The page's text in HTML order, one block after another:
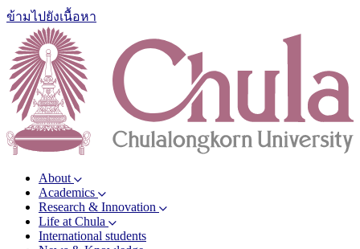
ข้ามไปยังเนื้อหา
About
Academics
Research & Innovation
Life at Chula
International students